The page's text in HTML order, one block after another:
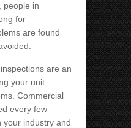
people in
for
are found
are an
your unit
Commercial
every few
your industry and